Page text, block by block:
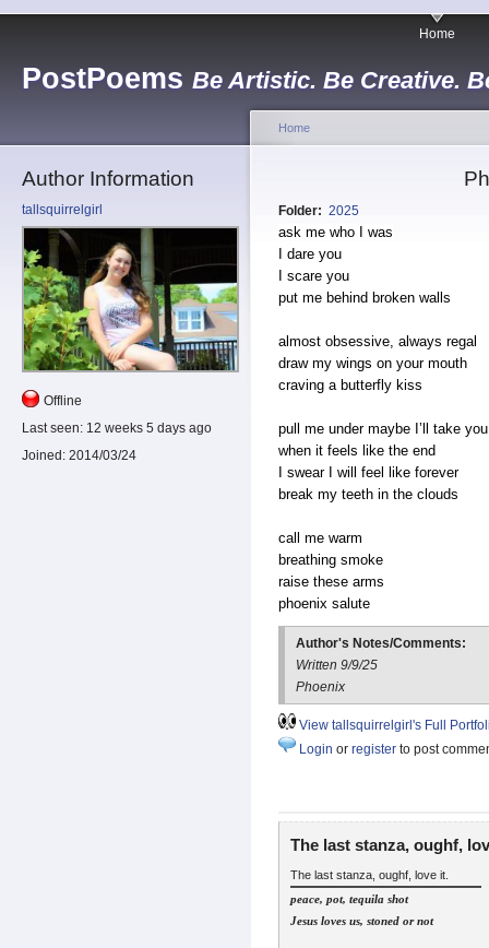
PostPoems Be Artistic. Be Creative.
Home
Author Information
tallsquirrelgirl
Offline
Last seen: 12 weeks 5 days ago
Joined: 2014/03/24
Home
Folder: 2025
ask me who I was
I dare you
I scare you
put me behind broken walls
almost obsessive, always regal
draw my wings on your mouth
craving a butterfly kiss
pull me under maybe I’ll take
when it feels like the end
I swear I will feel like forever
break my teeth in the clouds
call me warm
breathing smoke
raise these arms
phoenix salute
Author's Notes/Comments:
Written 9/9/25
Phoenix
View tallsquirrelgirl's Full
Login or register to post
The last stanza, oughf,
The last stanza, oughf, love it.
peace, pot, tequila shot
Jesus loves us, stoned or not